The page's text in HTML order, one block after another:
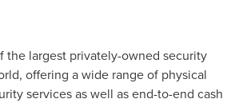
the largest privately-owned security
offering a wide range of physical
services as well as end-to-end cash